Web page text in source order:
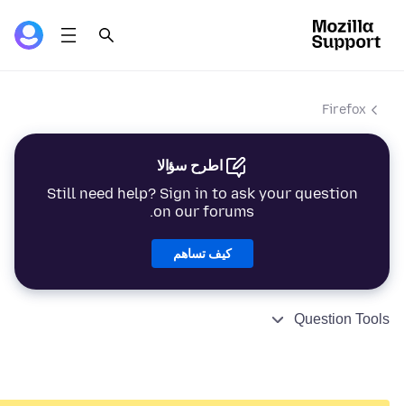
Firefox
اطرح سؤالا
Still need help? Sign in to ask your question
on our forums.
كيف تساهم
Question Tools